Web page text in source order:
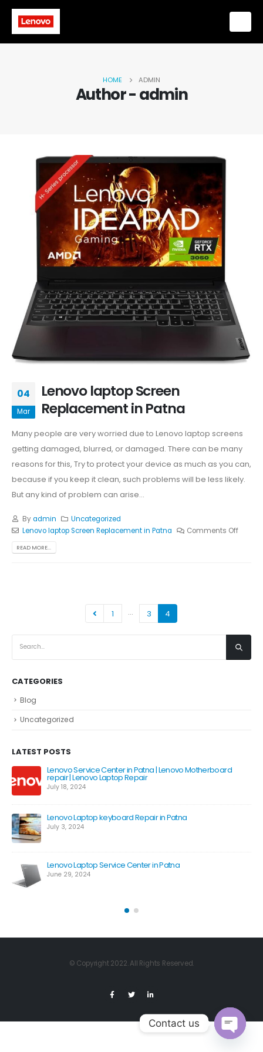
HOME ADMIN
Author - admin
04
Mar
Lenovo laptop Screen
Replacement in Patna
Many people are very worried due to Lenovo laptop screens
getting damaged, blurred, or damaged. There can be many
reasons for this, Try to protect your device as much as you can,
because if you keep it clean, such problems will be less likely.
But any kind of problem can arise...
Byadmin
Uncategorized
Lenovo laptop Screen Replacement in Patna
Comments Off
READ MORE...
1 … 3 4
CATEGORIES
Blog
Uncategorized
LATEST POSTS
Lenovo Service Center in Patna | Lenovo Motherboard
repair | Lenovo Laptop Repair
July 18, 2024
Lenovo Laptop keyboard Repair in Patna
July 3, 2024
Lenovo Laptop Service Center in Patna
June 29, 2024
© Copyright 2022. All Rights Reserved.
Contact us